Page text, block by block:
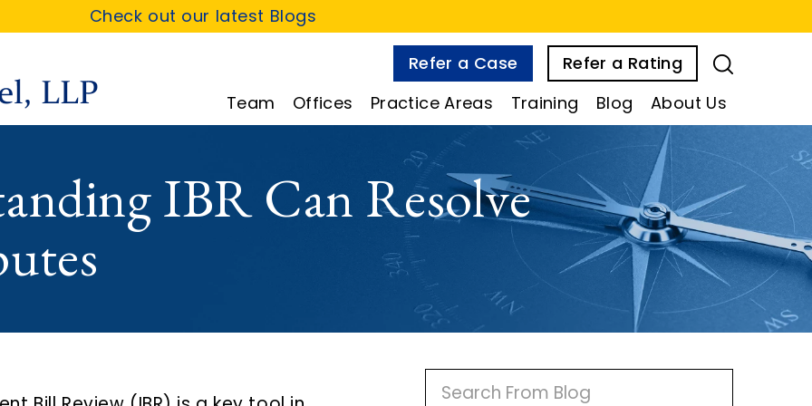
Check out our latest Blogs
Refer a Case
Refer a Rating
Team
Offices Practice Areas Training Blog About Us
IBR Can Resolve
P